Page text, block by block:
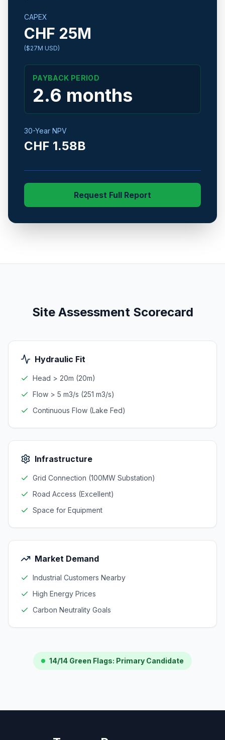
CAPEX
CHF 25M
($27M USD)
PAYBACK PERIOD
2.6 months
30-Year NPV
CHF 1.58B
Request Full Report
Site Assessment Scorecard
Hydraulic Fit
Head > 20m (20m)
Flow > 5 m3/s (251 m3/s)
Continuous Flow (Lake Fed)
Infrastructure
Grid Connection (100MW Substation)
Road Access (Excellent)
Space for Equipment
Market Demand
Industrial Customers Nearby
High Energy Prices
Carbon Neutrality Goals
14/14 Green Flags: Primary Candidate